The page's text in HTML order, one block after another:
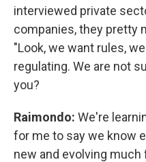
interviewed private
companies, they pretty
"Look, we want rules,
regulating. We are not
you?
Raimondo: We're
for me to say we know
new and evolving